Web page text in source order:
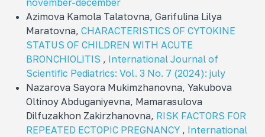
Azimova Kamola Talatovna, Garifulina Lilya
Maratovna, CHARACTERISTICS OF CYTOKINE
STATUS OF CHILDREN WITH ACUTE
BRONCHIOLITIS , International Journal of
Scientific Pediatrics: Vol. 3 No. 7 (2024): july
Nazarova Sayora Mukimzhanovna, Yakubova
Oltinoy Abduganiyevna, Mamarasulova
Dilfuzakhon Zakirzhanovna, RISK FACTORS FOR
REPEATED ECTOPIC PREGNANCY , International